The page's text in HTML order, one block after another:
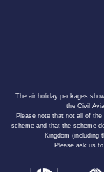
The air holiday packages
the Civil
Please note that not all of
scheme and that the scheme
Kingdom (including
Please ask us